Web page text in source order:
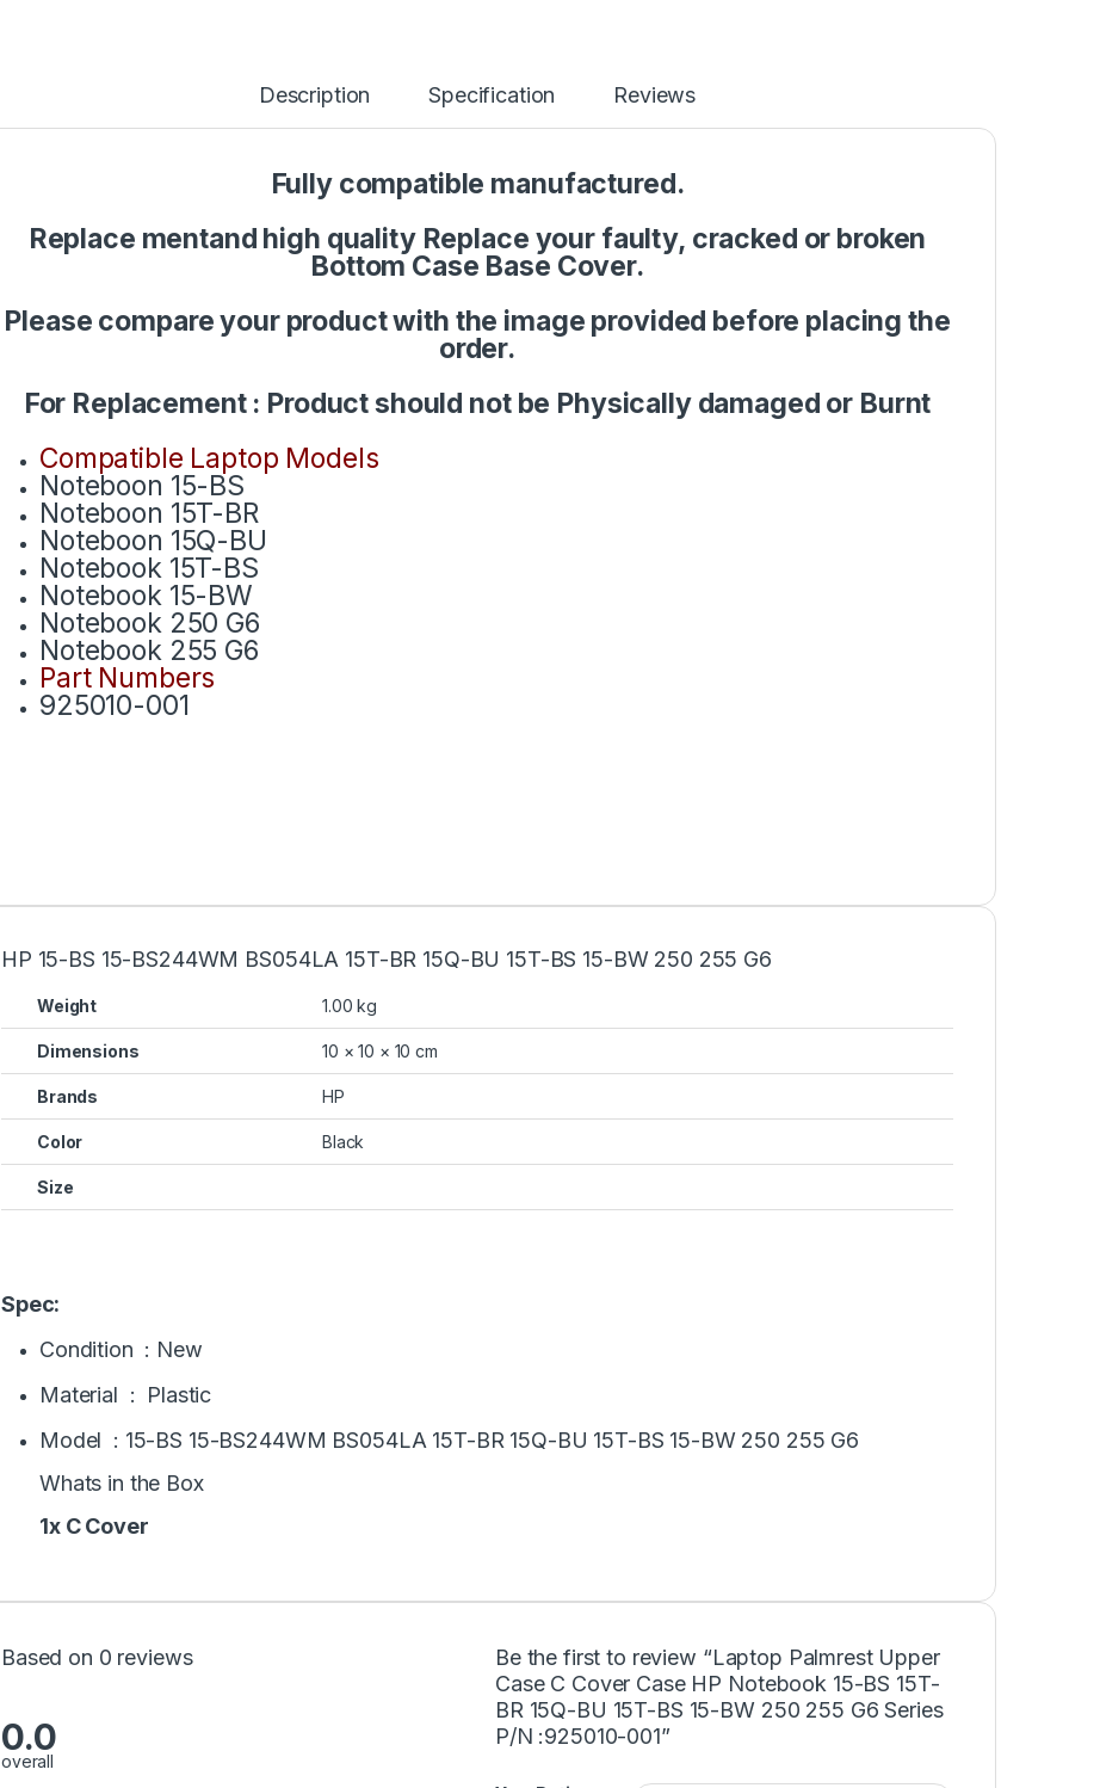
Description Specification Reviews
Fully compatible manufactured.
Replace mentand high quality Replace your faulty, cracked or broken
Bottom Case Base Cover.
Please compare your product with the image provided before placing the
order.
For Replacement : Product should not be Physically damaged or Burnt
Compatible Laptop Models
Noteboon 15-BS
Noteboon 15T-BR
Noteboon 15Q-BU
Notebook 15T-BS
Notebook 15-BW
Notebook 250 G6
Notebook 255 G6
Part Numbers
925010-001
HP 15-BS 15-BS244WM BS054LA 15T-BR 15Q-BU 15T-BS 15-BW 250 255 G6
Weight 1.00 kg
Dimensions 10 × 10 × 10 cm
Brands HP
Color Black
Size
Spec:
Condition : New
Material : Plastic
Model : 15-BS 15-BS244WM BS054LA 15T-BR 15Q-BU 15T-BS 15-BW 250 255 G6
Whats in the Box
1x C Cover
Based on 0 reviews
0.0
overall
Be the first to review “Laptop Palmrest Upper
Case C Cover Case HP Notebook 15-BS 15T-
BR 15Q-BU 15T-BS 15-BW 250 255 G6 Series
P/N :925010-001”